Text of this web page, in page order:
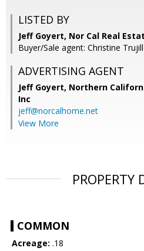
LISTED BY
Jeff Goyert, Nor Cal Real
Buyer/Sale agent: Christine
ADVERTISING AGENT
Jeff Goyert, Northern
Inc
jeff@norcalhome.net
View More
PROPERTY
COMMON
Acreage: .18